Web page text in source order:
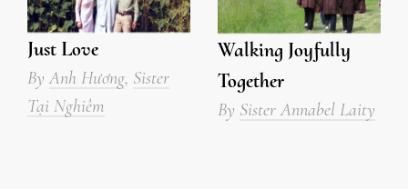
Just Love
By Anh Hương, Sister
Tại Nghiêm
Walking Joyfully
Together
By Sister Annabel Laity